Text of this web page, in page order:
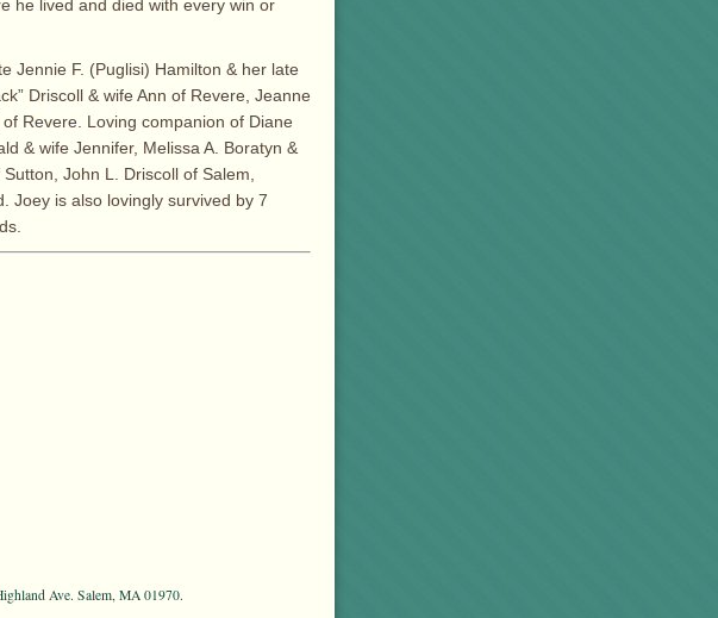
he lived and died with every win or
Jennie F. (Puglisi) Hamilton & her late
Driscoll & wife Ann of Revere, Jeanne
Revere. Loving companion of Diane
& wife Jennifer, Melissa A. Boratyn &
John L. Driscoll of Salem,
Joey is also lovingly survived by 7
Ave. Salem, MA 01970.